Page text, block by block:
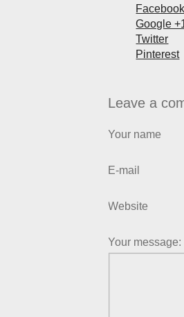
Facebook
Google
Twitter
Pinterest
Leave a
Your name
E-mail
Website
Your message: